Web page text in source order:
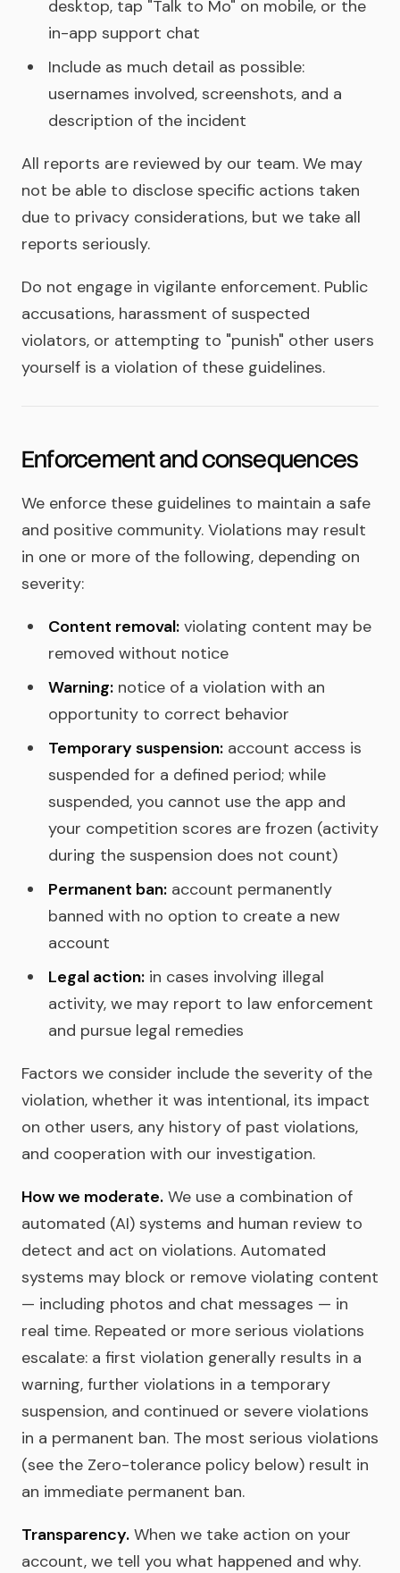
desktop, tap "Talk to Mo" on mobile, or the
in-app support chat
Include as much detail as possible:
usernames involved, screenshots, and a
description of the incident
All reports are reviewed by our team. We may
not be able to disclose specific actions taken
due to privacy considerations, but we take all
reports seriously.
Do not engage in vigilante enforcement. Public
accusations, harassment of suspected
violators, or attempting to "punish" other users
yourself is a violation of these guidelines.
Enforcement and consequences
We enforce these guidelines to maintain a safe
and positive community. Violations may result
in one or more of the following, depending on
severity:
Content removal: violating content may be
removed without notice
Warning: notice of a violation with an
opportunity to correct behavior
Temporary suspension: account access is
suspended for a defined period; while
suspended, you cannot use the app and
your competition scores are frozen (activity
during the suspension does not count)
Permanent ban: account permanently
banned with no option to create a new
account
Legal action: in cases involving illegal
activity, we may report to law enforcement
and pursue legal remedies
Factors we consider include the severity of the
violation, whether it was intentional, its impact
on other users, any history of past violations,
and cooperation with our investigation.
How we moderate. We use a combination of
automated (AI) systems and human review to
detect and act on violations. Automated
systems may block or remove violating content
— including photos and chat messages — in
real time. Repeated or more serious violations
escalate: a first violation generally results in a
warning, further violations in a temporary
suspension, and continued or severe violations
in a permanent ban. The most serious violations
(see the Zero-tolerance policy below) result in
an immediate permanent ban.
Transparency. When we take action on your
account, we tell you what happened and why.